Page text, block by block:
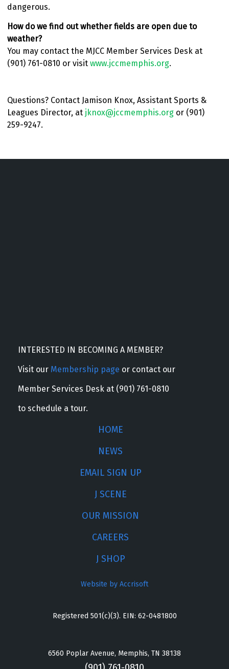
dangerous.
How do we find out whether fields are open due to
weather?
You may contact the MJCC Member Services Desk at
(901) 761-0810 or visit www.jccmemphis.org.
Questions? Contact Jamison Knox, Assistant Sports &
Leagues Director, at jknox@jccmemphis.org or (901)
259-9247.
INTERESTED IN BECOMING A MEMBER?
Visit our Membership page or contact our
Member Services Desk at (901) 761-0810
to schedule a tour.
HOME
NEWS
EMAIL SIGN UP
J SCENE
OUR MISSION
CAREERS
J SHOP
Website by Accrisoft
Registered 501(c)(3). EIN: 62-0481800
6560 Poplar Avenue, Memphis, TN 38138